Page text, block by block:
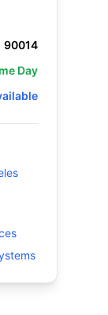
90014
Day